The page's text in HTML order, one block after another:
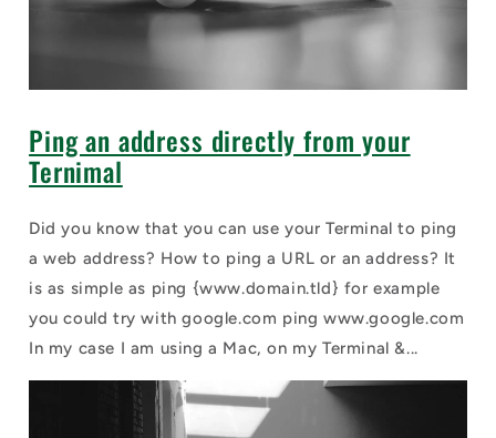
Ping an address directly from your
Ternimal
Did you know that you can use your Terminal to ping
a web address? How to ping a URL or an address? It
is as simple as ping {www.domain.tld} for example
you could try with google.com ping www.google.com
In my case I am using a Mac, on my Terminal &...